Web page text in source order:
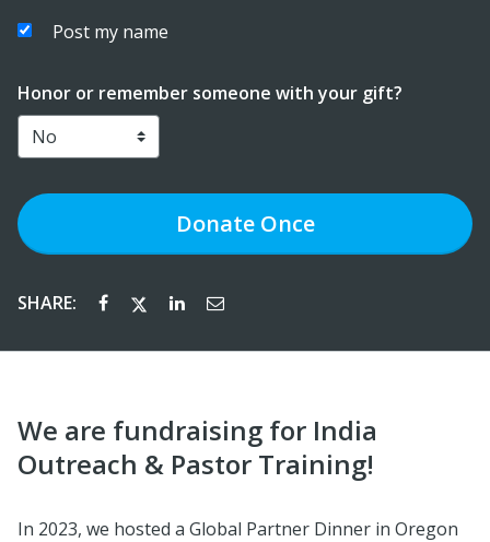
Post my name
Honor or remember someone with your gift?
DonateOnce
SHARE:
We are fundraising for India
Outreach & Pastor Training!
In 2023, we hosted a Global Partner Dinner in Oregon